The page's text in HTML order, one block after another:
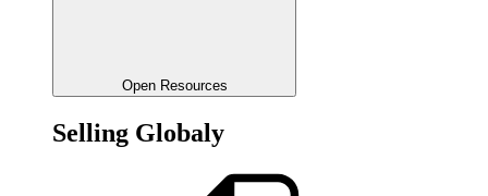
Open Resources
Selling Globaly